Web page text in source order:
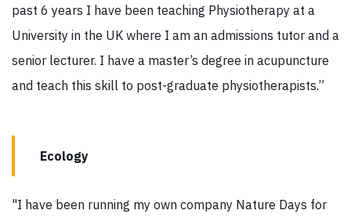
past 6 years I have been teaching Physiotherapy at a
University in the UK where I am an admissions tutor and a
senior lecturer. I have a master’s degree in acupuncture
and teach this skill to post-graduate physiotherapists.”
Ecology
"I have been running my own company Nature Days for